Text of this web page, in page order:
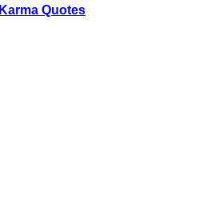
Karma Quotes